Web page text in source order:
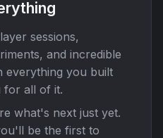
sessions,
and incredible
everything you built
for all of it.
what's next just yet.
be the first to